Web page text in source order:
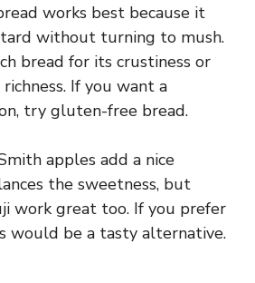
works best because it
without turning to mush.
bread for its crustiness or
If you want a
try gluten-free bread.
apples add a nice
the sweetness, but
work great too. If you prefer
would be a tasty alternative.